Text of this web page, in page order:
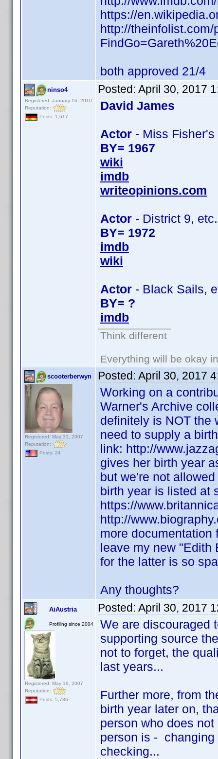
https://
http://
both approved 21/4
ninso4
Registered: January 16, 2010
Reputation:
Posts: 1,617
Posted: April 30, 2017
David James
Actor - Miss
BY= 1967
wiki
imdb
writeopinions.com
Actor - District 9, etc.
BY= 1972
imdb
wiki
Actor - Black Sails,
BY= ?
imdb
Think different
Everything will be okay
scooterberwyn
Registered: May 31, 2007
Reputation:
Posts: 24
Posted: April 30, 2017
Working on a
Warner's Archive
definitely is NOT the
need to supply a
link: http://
gives her birth year
but we're not
birth year is listed at
https://
http://
more documentation
leave my new "Edith
for the latter is so
Any thoughts?
AiAustria
Profiling since 2004
Registered: May 19, 2007
Reputation:
Posts: 5,736
Posted: April 30, 2017
We are discouraged
supporting source
not to forget, the
last years...
Further more, from
birth year later on,
person who does
person is - changing
checking...